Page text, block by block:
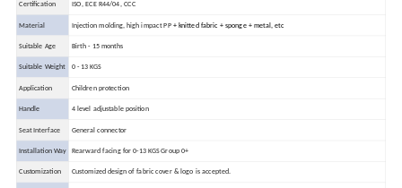
Certification ISO, ECE R44/04, CCC
Material Injection molding, high impact PP + knitted fabric + sponge + metal, etc
Suitable Age Birth - 15 months
Suitable Weight 0 - 13 KGS
Application Children protection
Handle 4 level adjustable position
Seat Interface General connector
Installation Way Rearward facing for 0-13 KGS Group 0+
Customization Customized design of fabric cover & logo is accepted.